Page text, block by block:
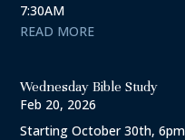
7:30AM
READ MORE
Wednesday Bible Study
Feb 20, 2026
Starting October 30th,